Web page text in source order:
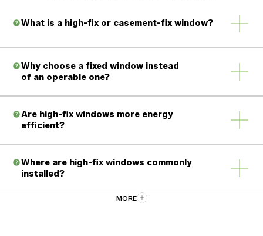
What is a high-fix or casement-fix window?
Why choose a fixed window instead
of an operable one?
Ventilation is unnecessary
Are high-fix windows more energy
efficient?
No hinges or locking hardware
Where are high-fix windows commonly
installed?
MORE